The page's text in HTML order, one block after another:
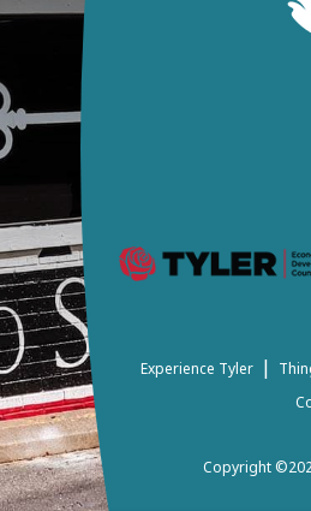
Experience Tyler |
Copyright